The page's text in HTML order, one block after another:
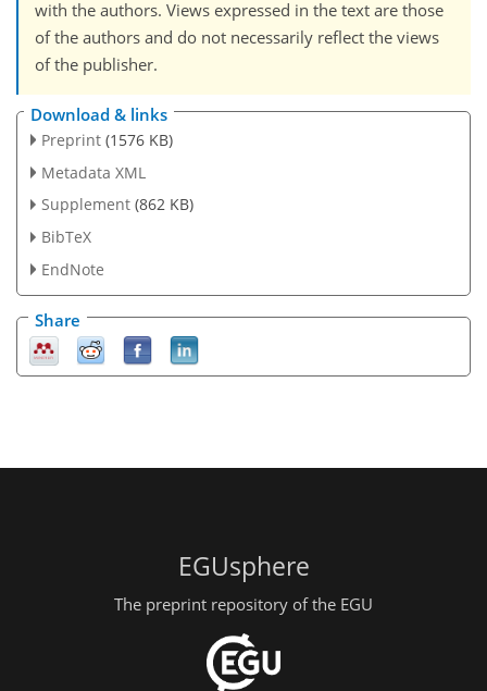
with the authors. Views expressed in the text are those
of the authors and do not necessarily reflect the views
of the publisher.
Download & links
Preprint (1576 KB)
Metadata XML
Supplement (862 KB)
BibTeX
EndNote
Share
EGUsphere
The preprint repository of the EGU